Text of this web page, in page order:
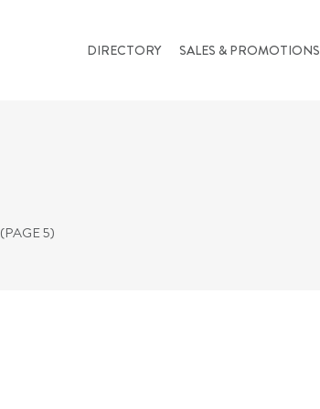
DIRECTORY SALES & PROMOTIONS
(PAGE 5)